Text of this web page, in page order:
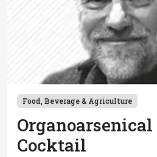
Food, Beverage & Agriculture
Organoarsenical
Cocktail